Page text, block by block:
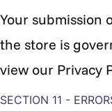
Your submission
the store is
view our Privacy
SECTION 11 -